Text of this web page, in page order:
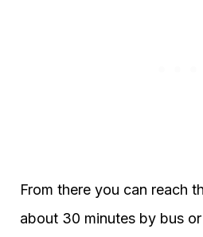
From there you can reach
about 30 minutes by bus